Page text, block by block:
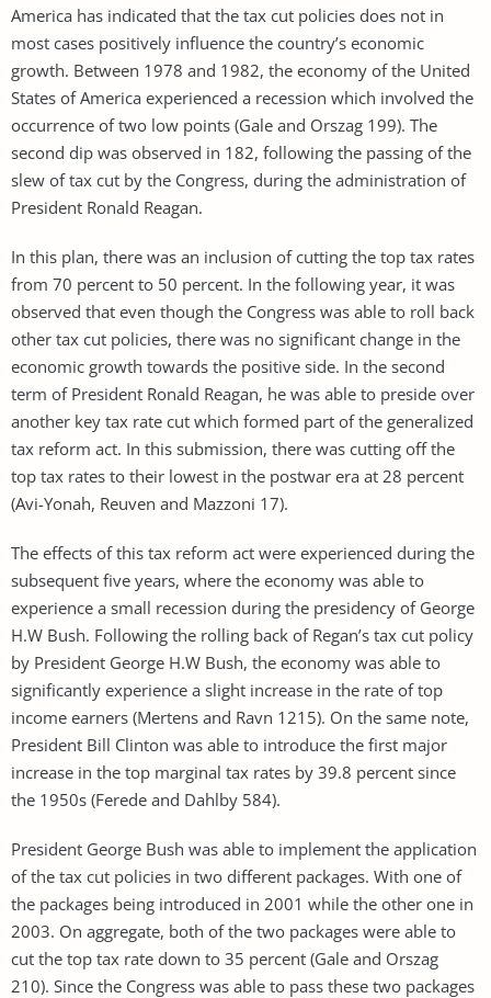
America has indicated that the tax cut policies does not in
most cases positively influence the country’s economic
growth. Between 1978 and 1982, the economy of the United
States of America experienced a recession which involved the
occurrence of two low points (Gale and Orszag 199). The
second dip was observed in 182, following the passing of the
slew of tax cut by the Congress, during the administration of
President Ronald Reagan.
In this plan, there was an inclusion of cutting the top tax rates
from 70 percent to 50 percent. In the following year, it was
observed that even though the Congress was able to roll back
other tax cut policies, there was no significant change in the
economic growth towards the positive side. In the second
term of President Ronald Reagan, he was able to preside over
another key tax rate cut which formed part of the generalized
tax reform act. In this submission, there was cutting off the
top tax rates to their lowest in the postwar era at 28 percent
(Avi-Yonah, Reuven and Mazzoni 17).
The effects of this tax reform act were experienced during the
subsequent five years, where the economy was able to
experience a small recession during the presidency of George
H.W Bush. Following the rolling back of Regan’s tax cut policy
by President George H.W Bush, the economy was able to
significantly experience a slight increase in the rate of top
income earners (Mertens and Ravn 1215). On the same note,
President Bill Clinton was able to introduce the first major
increase in the top marginal tax rates by 39.8 percent since
the 1950s (Ferede and Dahlby 584).
President George Bush was able to implement the application
of the tax cut policies in two different packages. With one of
the packages being introduced in 2001 while the other one in
2003. On aggregate, both of the two packages were able to
cut the top tax rate down to 35 percent (Gale and Orszag
210). Since the Congress was able to pass these two packages